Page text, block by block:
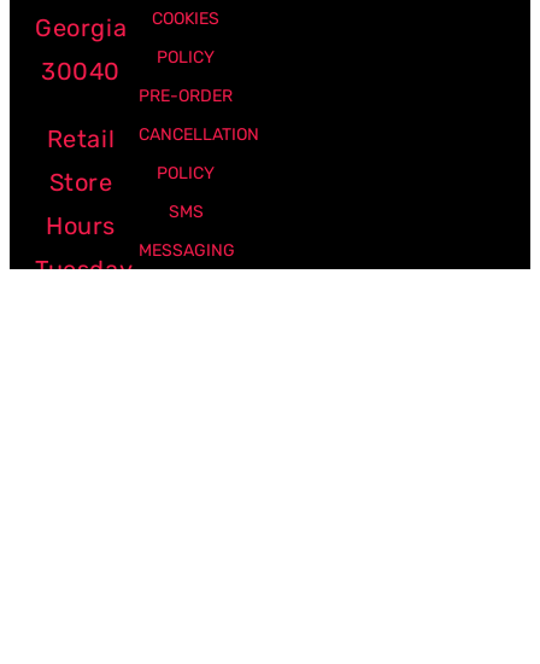
Georgia
30040
Retail
Store
Hours
Tuesday
COOKIES
POLICY
PRE-ORDER
CANCELLATION
POLICY
SMS
MESSAGING